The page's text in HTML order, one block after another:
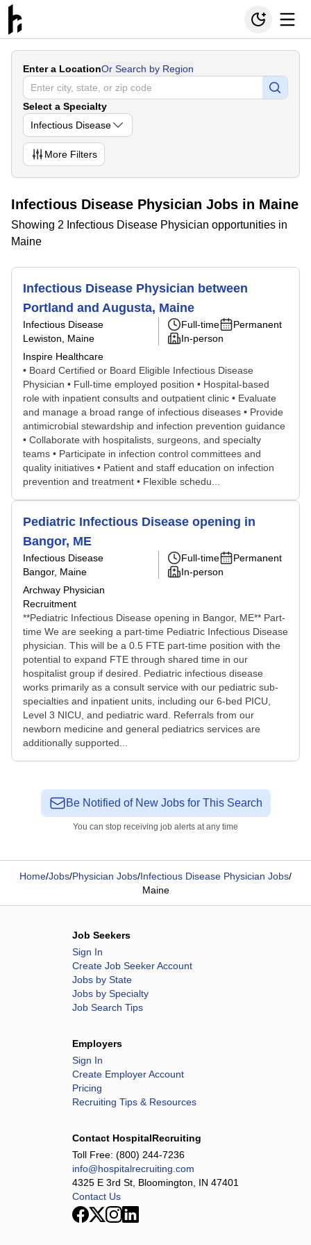
Enter a LocationOr Search by Region
Select a Specialty
Infectious Disease
More Filters
Infectious Disease Physician Jobs in Maine
Showing 2 Infectious Disease Physician opportunities in
Maine
Infectious Disease Physician between
Portland and Augusta, Maine
Infectious Disease
Lewiston, Maine
Inspire Healthcare
Full-time
Permanent
In-person
• Board Certified or Board Eligible Infectious Disease
Physician • Full-time employed position • Hospital-based
role with inpatient consults and outpatient clinic • Evaluate
and manage a broad range of infectious diseases • Provide
antimicrobial stewardship and infection prevention guidance
• Collaborate with hospitalists, surgeons, and specialty
teams • Participate in infection control committees and
quality initiatives • Patient and staff education on infection
prevention and treatment • Flexible schedu...
Pediatric Infectious Disease opening in
Bangor, ME
Infectious Disease
Bangor, Maine
Archway Physician
Recruitment
Full-time
Permanent
In-person
**Pediatric Infectious Disease opening in Bangor, ME** Part-
time We are seeking a part-time Pediatric Infectious Disease
physician. This will be a 0.5 FTE part-time position with the
potential to expand FTE through shared time in our
hospitalist group if desired. Pediatric infectious disease
works primarily as a consult service with our pediatric sub-
specialties and inpatient units, including our 6-bed PICU,
Level 3 NICU, and pediatric ward. Referrals from our
newborn medicine and general pediatrics services are
additionally supported...
Be Notified of New Jobs for This Search
You can stop receiving job alerts at any time
Home/Jobs/Physician Jobs/Infectious Disease Physician Jobs/
Maine
Job Seekers
Sign In
Create Job Seeker Account
Jobs by State
Jobs by Specialty
Job Search Tips
Employers
Sign In
Create Employer Account
Pricing
Recruiting Tips & Resources
Contact HospitalRecruiting
Toll Free: (800) 244-7236
info@hospitalrecruiting.com
4325 E 3rd St, Bloomington, IN 47401
Contact Us